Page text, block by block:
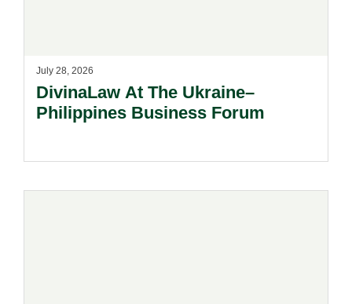
July 28, 2026
DivinaLaw At The Ukraine–
Philippines Business Forum